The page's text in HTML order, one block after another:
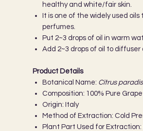
healthy and white/fair skin.
It is one of the widely used
perfumes.
Put 2~3 drops of oil in warm
Add 2~3 drops of oil to
Product Details
Botanical Name: Citrus
Composition: 100% Pure
Origin: Italy
Method of Extraction: Cold
Plant Part Used for Extraction: